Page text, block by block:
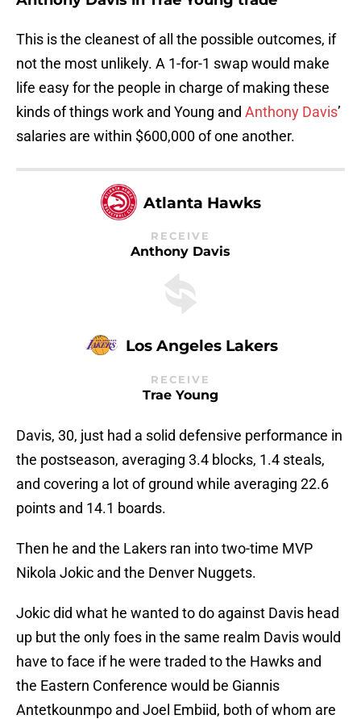
This is the cleanest of all the possible outcomes, if
not the most unlikely. A 1-for-1 swap would make
life easy for the people in charge of making these
kinds of things work and Young and Anthony Davis’
salaries are within $600,000 of one another.
Atlanta Hawks
RECEIVE
Anthony Davis
Los Angeles Lakers
RECEIVE
Trae Young
Davis, 30, just had a solid defensive performance in
the postseason, averaging 3.4 blocks, 1.4 steals,
and covering a lot of ground while averaging 22.6
points and 14.1 boards.
Then he and the Lakers ran into two-time MVP
Nikola Jokic and the Denver Nuggets.
Jokic did what he wanted to do against Davis head
up but the only foes in the same realm Davis would
have to face if he were traded to the Hawks and
the Eastern Conference would be Giannis
Antetkounmpo and Joel Embiid, both of whom are